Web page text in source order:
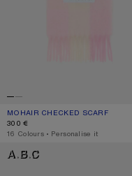
MOHAIR CHECKED SCARF
CURRENT COLOUR: CANDY
PRICE: 300 €.
300 €
,16 Colours ,Personalise it
MOHAIR CHECKED SCARF